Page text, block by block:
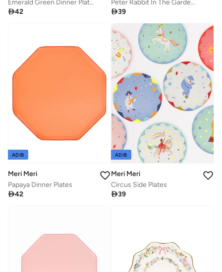
Emerald Green Dinner Plates
42
Peter Rabbit In The Garden Side Plates
39
ADIB
Meri Meri
Papaya Dinner Plates
42
ADIB
Meri Meri
Circus Side Plates
39